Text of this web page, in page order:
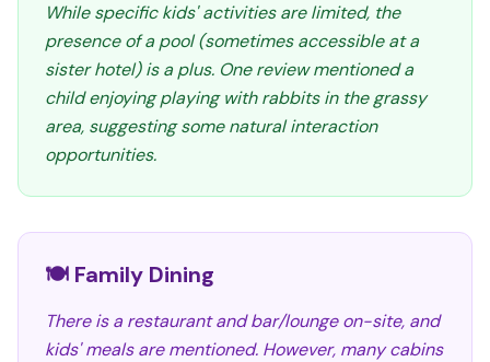
While specific kids' activities are limited, the
presence of a pool (sometimes accessible at a
sister hotel) is a plus. One review mentioned a
child enjoying playing with rabbits in the grassy
area, suggesting some natural interaction
opportunities.
🍽️ Family Dining
There is a restaurant and bar/lounge on-site, and
kids' meals are mentioned. However, many cabins